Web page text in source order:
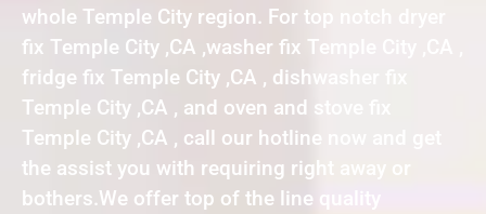
whole Temple City region. For top notch dryer
fix Temple City ,CA ,washer fix Temple City ,CA ,
fridge fix Temple City ,CA , dishwasher fix
Temple City ,CA , and oven and stove fix
Temple City ,CA , call our hotline now and get
the assist you with requiring right away or
bothers.We offer top of the line quality